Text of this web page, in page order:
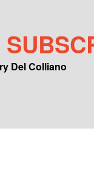
Del Colliano